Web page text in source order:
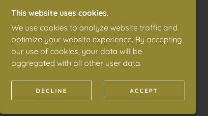
This website uses cookies.
We use cookies to analyze website traffic and
optimize your website experience. By accepting
our use of cookies, your data will be
aggregated with all other user data.
DECLINE ACCEPT